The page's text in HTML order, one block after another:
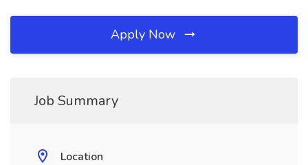
Apply Now
Job Summary
Location